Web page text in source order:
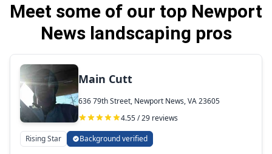
Meet some of our top Newport
News landscaping pros
Main Cutt
636 79th Street, Newport News, VA 23605
4.55 / 29 reviews
Rising Star Background verified